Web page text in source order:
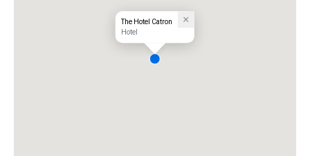
The Hotel Catron
Hotel